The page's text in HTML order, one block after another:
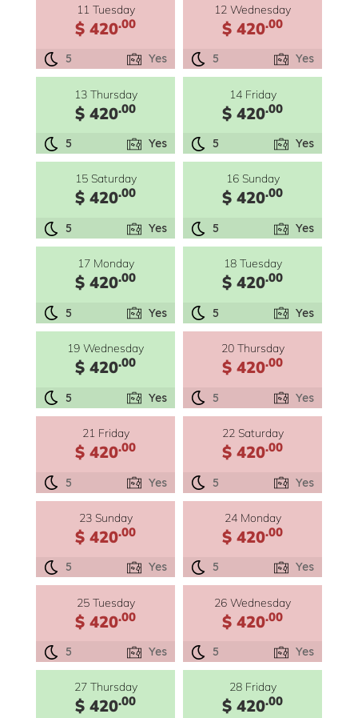
11 Tuesday
$ 420.00
5 Yes
12 Wednesday
$ 420.00
5 Yes
13 Thursday
$ 420.00
5 Yes
14 Friday
$ 420.00
5 Yes
15 Saturday
$ 420.00
5 Yes
16 Sunday
$ 420.00
5 Yes
17 Monday
$ 420.00
5 Yes
18 Tuesday
$ 420.00
5 Yes
19 Wednesday
$ 420.00
5 Yes
20 Thursday
$ 420.00
5 Yes
21 Friday
$ 420.00
5 Yes
22 Saturday
$ 420.00
5 Yes
23 Sunday
$ 420.00
5 Yes
24 Monday
$ 420.00
5 Yes
25 Tuesday
$ 420.00
5 Yes
26 Wednesday
$ 420.00
5 Yes
27 Thursday
$ 420.00
28 Friday
$ 420.00